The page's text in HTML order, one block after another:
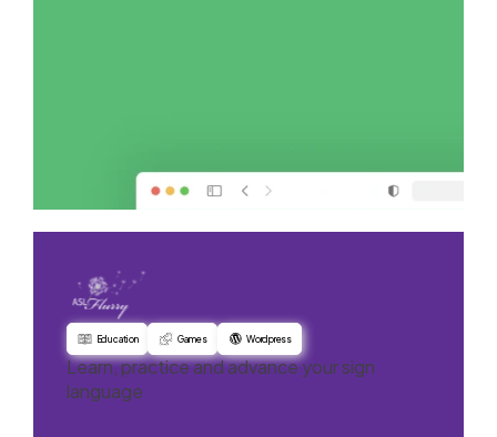
Education Games Wordpress
Learn, practice and advance your sign
language